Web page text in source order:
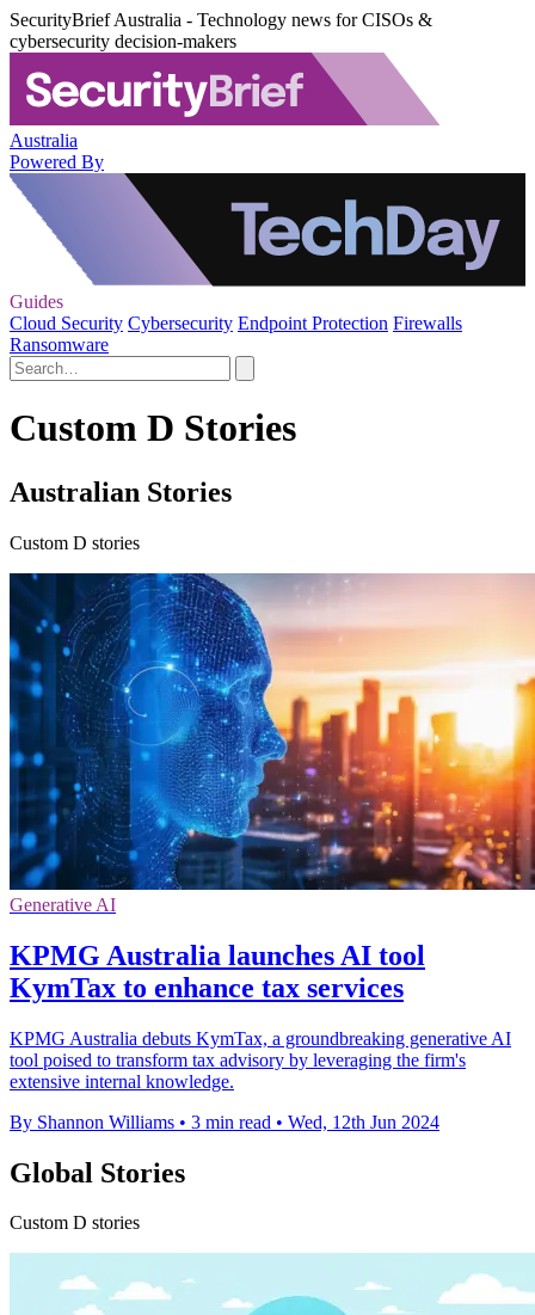
SecurityBrief Australia - Technology news for CISOs &
cybersecurity decision-makers
Australia
Powered By
Guides
Cloud Security Cybersecurity Endpoint Protection Firewalls
Ransomware
Custom D Stories
Australian Stories
Custom D stories
Generative AI
KPMG Australia launches AI tool
KymTax to enhance tax services
KPMG Australia debuts KymTax, a groundbreaking generative AI
tool poised to transform tax advisory by leveraging the firm's
extensive internal knowledge.
By Shannon Williams • 3 min read • Wed, 12th Jun 2024
Global Stories
Custom D stories